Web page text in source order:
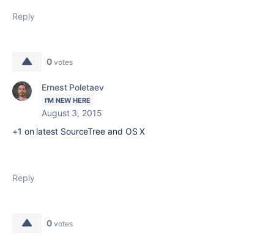
Reply
0 votes
Ernest Poletaev
I'M NEW HERE
August 3, 2015
+1 on latest SourceTree and OS X
Reply
0 votes